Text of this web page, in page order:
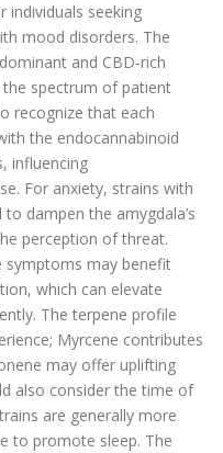
individuals seeking
mood disorders. The
and CBD‑rich
spectrum of patient
recognize that each
the endocannabinoid
influencing
For anxiety, strains with
dampen the amygdala’s
perception of threat.
symptoms may benefit
which can elevate
The terpene profile
Myrcene contributes
may offer uplifting
also consider the time of
are generally more
to promote sleep. The